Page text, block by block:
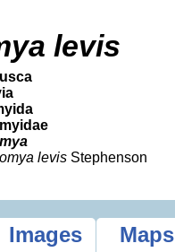
levis
levis Stephenson
Images
Maps